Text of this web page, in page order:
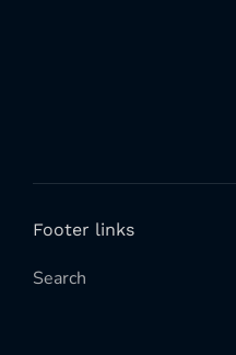
Footer links
Search